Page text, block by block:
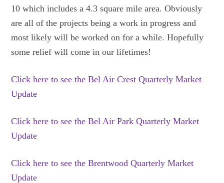
10 which includes a 4.3 square mile area. Obviously
are all of the projects being a work in progress and
most likely will be worked on for a while. Hopefully
some relief will come in our lifetimes!
Click here to see the Bel Air Crest Quarterly Market
Update
Click here to see the Bel Air Park Quarterly Market
Update
Click here to see the Brentwood Quarterly Market
Update